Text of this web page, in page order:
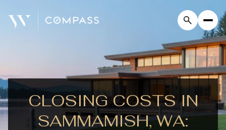
CLOSING COSTS IN
SAMMAMISH, WA: